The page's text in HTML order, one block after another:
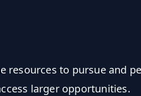
resources to pursue and
larger opportunities.